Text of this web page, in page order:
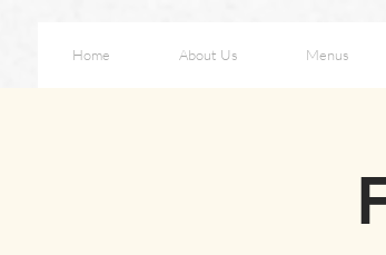
Home About Us Menus